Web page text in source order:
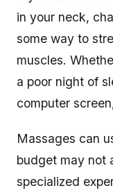
in your neck,
some way to
muscles.
a poor night of
computer
Massages can
budget may not
specialized